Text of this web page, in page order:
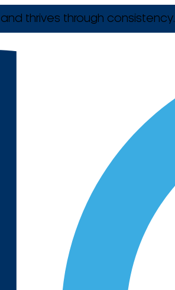
thrives through consistency.